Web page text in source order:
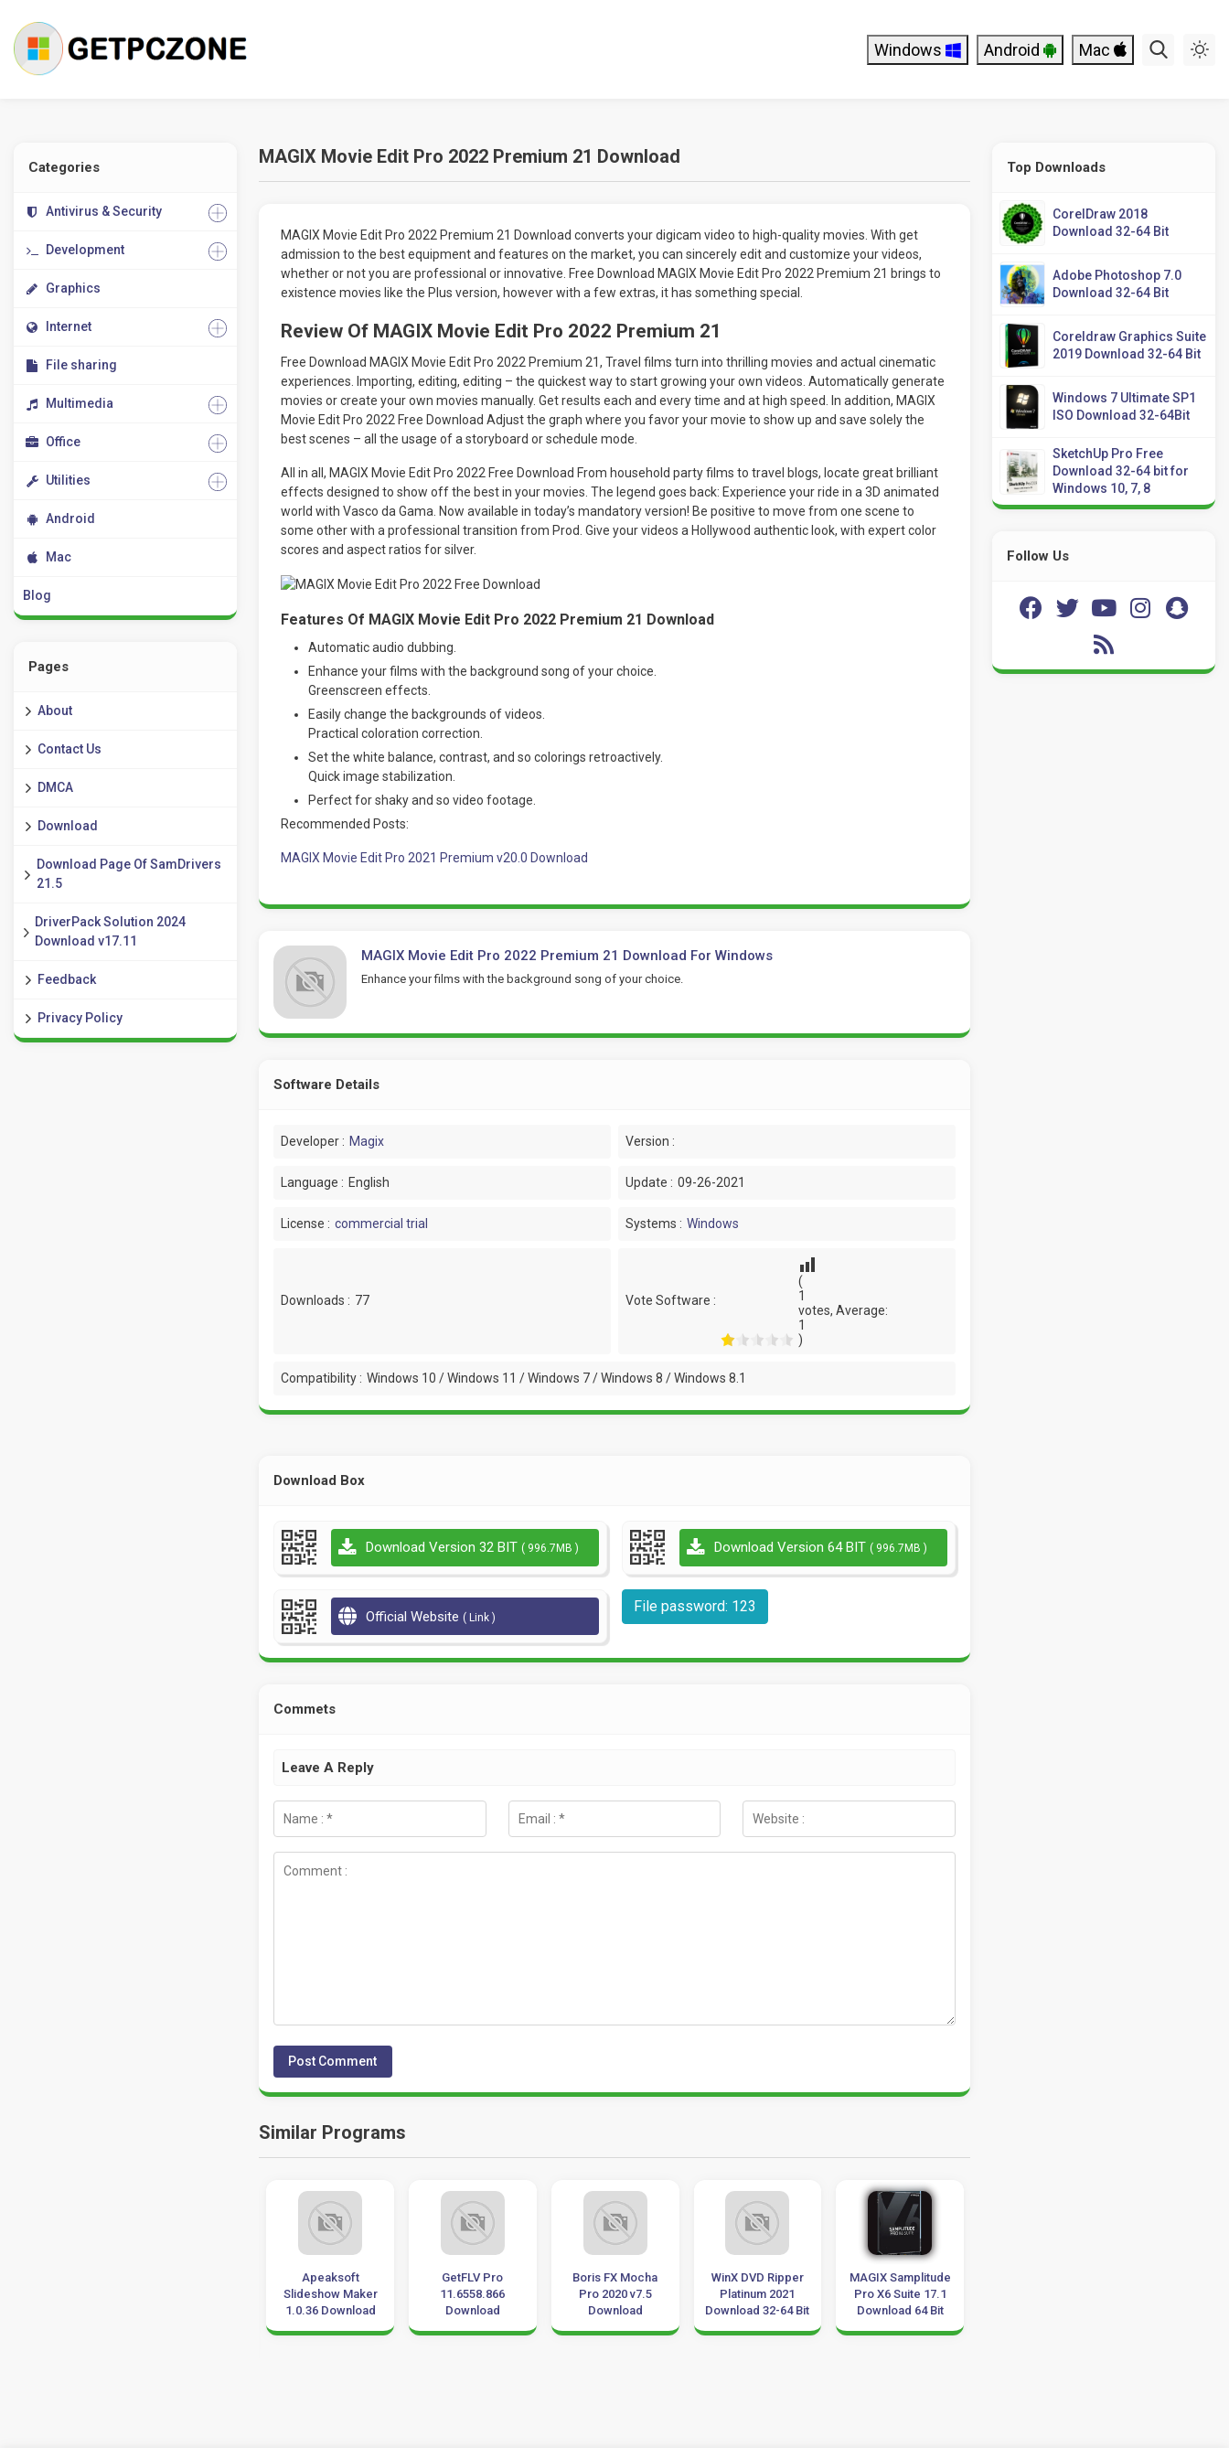
Windows Android Mac
Categories
Antivirus & Security
Development
Graphics
Internet
File sharing
Multimedia
Office
Utilities
Android
Mac
Blog
Pages
About
Contact Us
DMCA
Download
Download Page Of SamDrivers
21.5
DriverPack Solution 2024
Download v17.11
Feedback
Privacy Policy
MAGIX Movie Edit Pro 2022 Premium 21 Download
MAGIX Movie Edit Pro 2022 Premium 21 Download converts your digicam video to high-quality movies. With get
admission to the best equipment and features on the market, you can sincerely edit and customize your videos,
whether or not you are professional or innovative. Free Download MAGIX Movie Edit Pro 2022 Premium 21 brings to
existence movies like the Plus version, however with a few extras, it has something special.
Review Of MAGIX Movie Edit Pro 2022 Premium 21
Free Download MAGIX Movie Edit Pro 2022 Premium 21, Travel films turn into thrilling movies and actual cinematic
experiences. Importing, editing, editing – the quickest way to start growing your own videos. Automatically generate
movies or create your own movies manually. Get results each and every time and at high speed. In addition, MAGIX
Movie Edit Pro 2022 Free Download Adjust the graph where you favor your movie to show up and save solely the
best scenes – all the usage of a storyboard or schedule mode.
All in all, MAGIX Movie Edit Pro 2022 Free Download From household party films to travel blogs, locate great brilliant
effects designed to show off the best in your movies. The legend goes back: Experience your ride in a 3D animated
world with Vasco da Gama. Now available in today’s mandatory version! Be positive to move from one scene to
some other with a professional transition from Prod. Give your videos a Hollywood authentic look, with expert color
scores and aspect ratios for silver.
Features Of MAGIX Movie Edit Pro 2022 Premium 21 Download
Automatic audio dubbing.
Enhance your films with the background song of your choice.
Greenscreen effects.
Easily change the backgrounds of videos.
Practical coloration correction.
Set the white balance, contrast, and so colorings retroactively.
Quick image stabilization.
Perfect for shaky and so video footage.
Recommended Posts:
MAGIX Movie Edit Pro 2021 Premium v20.0 Download
MAGIX Movie Edit Pro 2022 Premium 21 Download For Windows
Enhance your films with the background song of your choice.
Software Details
Developer : Magix Version :
Language : English Update : 09-26-2021
License : commercial trial Systems : Windows
Downloads : 77 Vote Software :
(
1
votes, Average:
1
)
Compatibility : Windows 10 / Windows 11 / Windows 7 / Windows 8 / Windows 8.1
Download Box
Download Version 32 BIT ( 996.7MB ) Download Version 64 BIT ( 996.7MB )
Official Website ( Link )
File password: 123
Commets
Leave A Reply
Similar Programs
Apeaksoft
Slideshow Maker
1.0.36 Download
GetFLV Pro
11.6558.866
Download
Boris FX Mocha
Pro 2020 v7.5
Download
WinX DVD Ripper
Platinum 2021
Download 32-64 Bit
MAGIX Samplitude
Pro X6 Suite 17.1
Download 64 Bit
Top Downloads
CorelDraw 2018
Download 32-64 Bit
Adobe Photoshop 7.0
Download 32-64 Bit
Coreldraw Graphics Suite
2019 Download 32-64 Bit
Windows 7 Ultimate SP1
ISO Download 32-64Bit
SketchUp Pro Free
Download 32-64 bit for
Windows 10, 7, 8
Follow Us